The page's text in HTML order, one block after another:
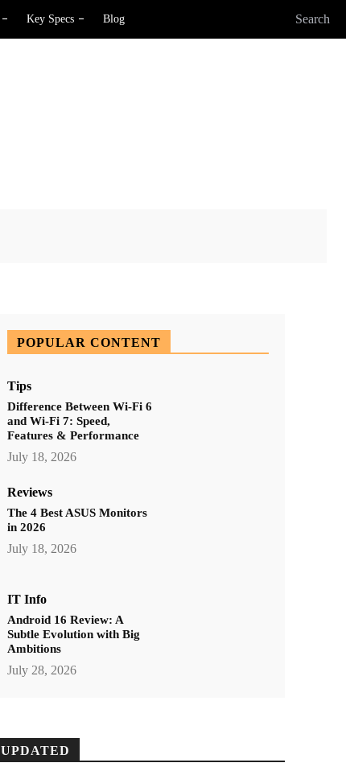
Key Specs Blog Search
POPULAR CONTENT
Tips
Difference Between Wi-Fi 6
and Wi-Fi 7: Speed,
Features & Performance
July 18, 2026
Reviews
The 4 Best ASUS Monitors
in 2026
July 18, 2026
IT Info
Android 16 Review: A
Subtle Evolution with Big
Ambitions
July 28, 2026
UPDATED